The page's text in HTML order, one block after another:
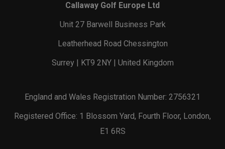
Callaway Golf Europe Ltd
Unit 27 Barwell Business Park
Leatherhead Road Chessington
Surrey | KT9 2NY | United Kingdom
England and Wales Registration Number: 2756321
Registered Office: 1 Blossom Yard, Fourth Floor, London,
E1 6RS